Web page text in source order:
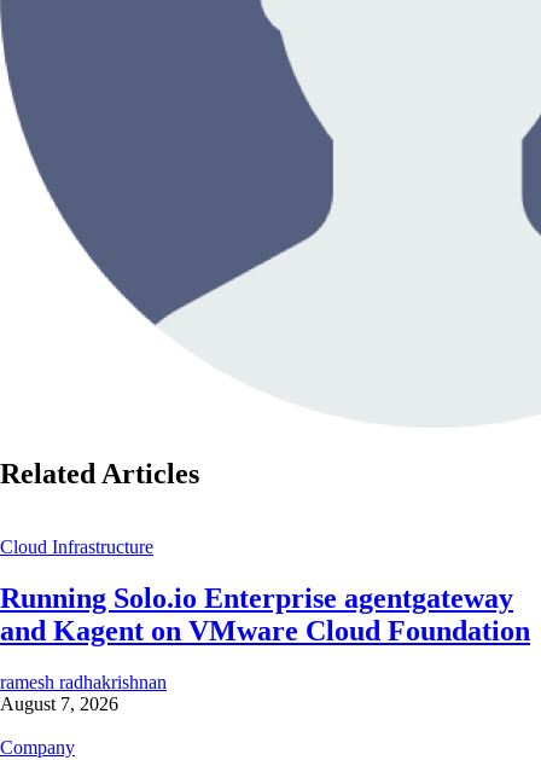
Related Articles
Cloud Infrastructure
Running Solo.io Enterprise agentgateway
and Kagent on VMware Cloud Foundation
ramesh radhakrishnan
August 7, 2026
Company